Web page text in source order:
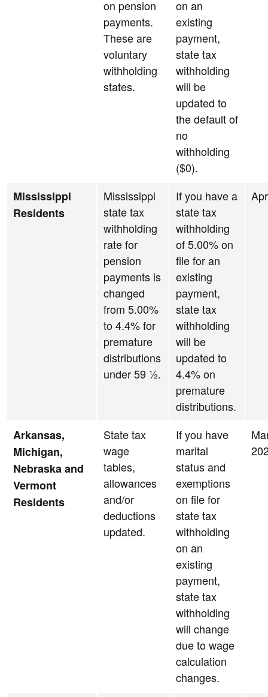
on pension
payments.
These are
voluntary
withholding
states.
on an
existing
payment,
state tax
withholding
will be
updated to
the default of
no
withholding
($0).
Mississippi
Residents
Mississippi
state tax
withholding
rate for
pension
payments is
changed
from 5.00%
to 4.4% for
premature
distributions
under 59 ½.
If you have a
state tax
withholding
of 5.00% on
file for an
existing
payment,
state tax
withholding
will be
updated to
4.4% on
premature
distributions.
Arkansas,
Michigan,
Nebraska and
Vermont
Residents
State tax
wage
tables,
allowances
and/or
deductions
updated.
If you have
marital
status and
exemptions
on file for
state tax
withholding
on an
existing
payment,
state tax
withholding
will change
due to wage
calculation
changes.